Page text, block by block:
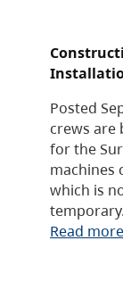
Posted
crews are
for the
machines
which is
Read more